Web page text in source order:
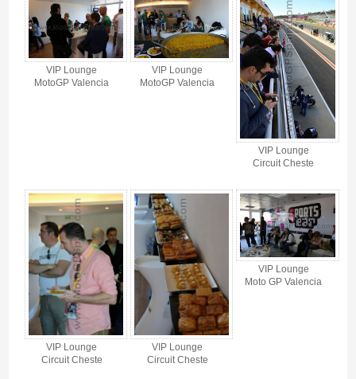
VIP Lounge
MotoGP Valencia
VIP Lounge
MotoGP Valencia
VIP Lounge
Circuit Cheste
VIP Lounge
Circuit Cheste
VIP Lounge
Circuit Cheste
VIP Lounge
Moto GP Valencia